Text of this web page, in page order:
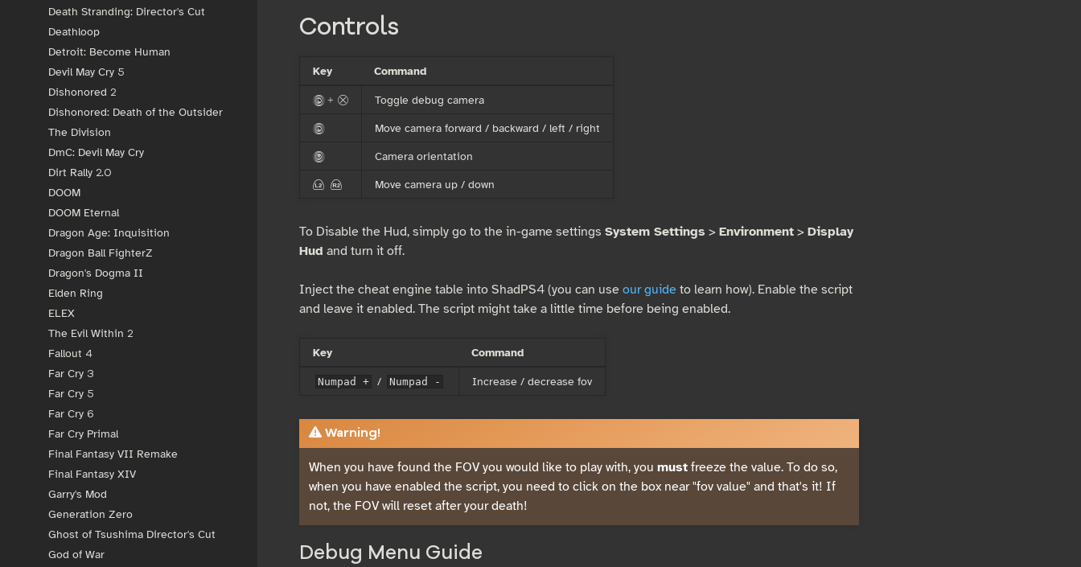
Death Stranding: Director's Cut
Deathloop
Detroit: Become Human
Devil May Cry 5
Dishonored 2
Dishonored: Death of the Outsider
The Division
DmC: Devil May Cry
Dirt Rally 2.0
DOOM
DOOM Eternal
Dragon Age: Inquisition
Dragon Ball FighterZ
Dragon's Dogma II
Elden Ring
ELEX
The Evil Within 2
Fallout 4
Far Cry 3
Far Cry 5
Far Cry 6
Far Cry Primal
Final Fantasy VII Remake
Final Fantasy XIV
Garry's Mod
Generation Zero
Ghost of Tsushima Director's Cut
God of War
Controls
Key Command
< + x Toggle debug camera
< Move camera forward / backward / left / right
> Camera orientation
{ } Move camera up / down
To Disable the Hud, simply go to the in-game settings System Settings > Environment> Display
Hud and turn it off.
Inject the cheat engine table into ShadPS4 (you can use our guideto learn how). Enable the script
and leave it enabled. The script might take a little time before being enabled.
Key Command
Numpad + / Numpad - Increase / decrease fov
Warning!
When you have found the FOV you would like to play with, you mustfreeze the value. To do so,
when you have enabled the script, you need to click on the box near "fov value" and that's it! If
not, the FOV will reset after your death!
Debug Menu Guide